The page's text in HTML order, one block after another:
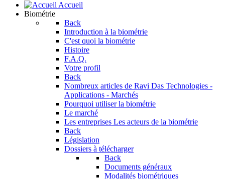
Accueil
Biométrie
Back
Introduction à la biométrie
C'est quoi la biométrie
Histoire
F.A.Q.
Votre profil
Back
Nombreux articles de Ravi Das Technologies -
Applications - Marchés
Pourquoi utiliser la biométrie
Le marché
Les entreprises Les acteurs de la biométrie
Back
Législation
Dossiers à télécharger
Back
Documents généraux
Modalités biométriques